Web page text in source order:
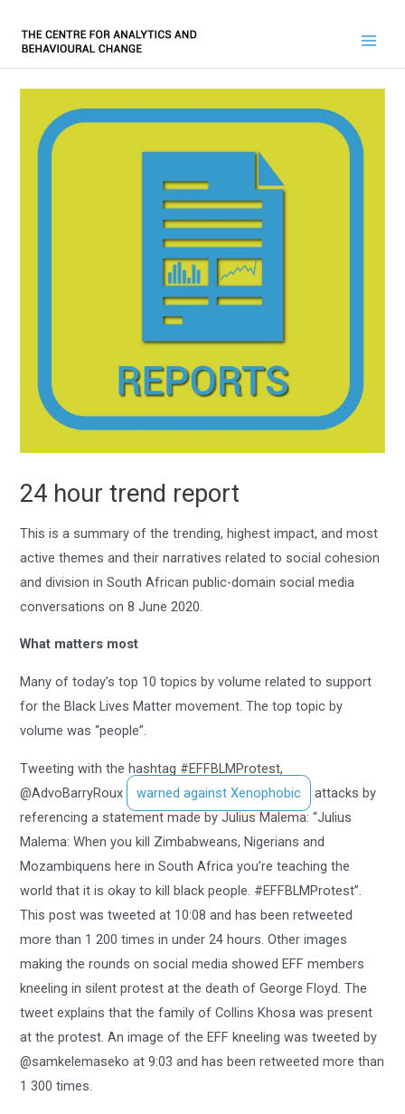
24 hour trend report
This is a summary of the trending, highest impact, and most
active themes and their narratives related to social cohesion
and division in South African public-domain social media
conversations on 8 June 2020.
What matters most
Many of today’s top 10 topics by volume related to support
for the Black Lives Matter movement. The top topic by
volume was “people”.
Tweeting with the hashtag #EFFBLMProtest,
@AdvoBarryRoux
warned against Xenophobic
attacks by
referencing a statement made by Julius Malema: “Julius
Malema: When you kill Zimbabweans, Nigerians and
Mozambiquens here in South Africa you’re teaching the
world that it is okay to kill black people. #EFFBLMProtest”.
This post was tweeted at 10:08 and has been retweeted
more than 1 200 times in under 24 hours. Other images
making the rounds on social media showed EFF members
kneeling in silent protest at the death of George Floyd. The
tweet explains that the family of Collins Khosa was present
at the protest. An image of the EFF kneeling was tweeted by
@samkelemaseko at 9:03 and has been retweeted more than
1 300 times.